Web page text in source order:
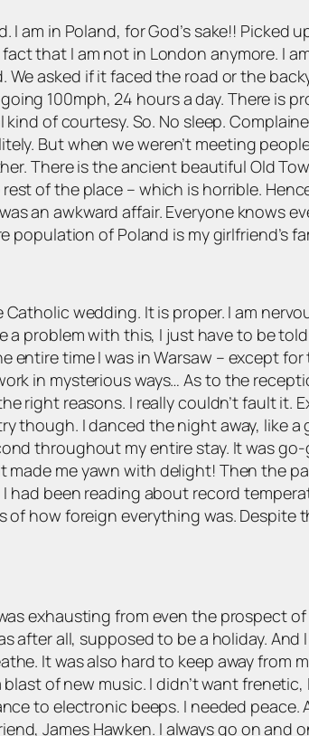
I am in Poland, for God’s sake!!
that I am not in London anymore. I
We asked if it faced the road or the
100mph, 24 hours a day. There is
kind of courtesy. So. No sleep.
But when we weren’t meeting
There is the ancient beautiful Old
of the place – which is horrible.
an awkward affair. Everyone knows
population of Poland is my girlfriend’s
wedding. It is proper. I am
a problem with this, I just have to be
entire time I was in Warsaw – except
in mysterious ways… As to the
right reasons. I really couldn’t fault
though. I danced the night away, like
throughout my entire stay. It was
made me yawn with delight! Then the
had been reading about record
of how foreign everything was.
exhausting from even the prospect
after all, supposed to be a holiday.
It was also hard to keep away
of new music. I didn’t want
to electronic beeps. I needed
James Hawken. I always go on